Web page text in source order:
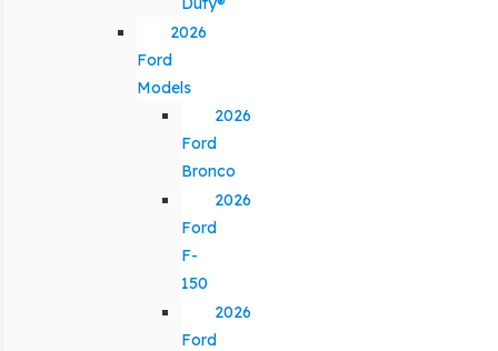
2026
Ford
Models
2026
Ford
Bronco
2026
Ford
F-
150
2026
Ford